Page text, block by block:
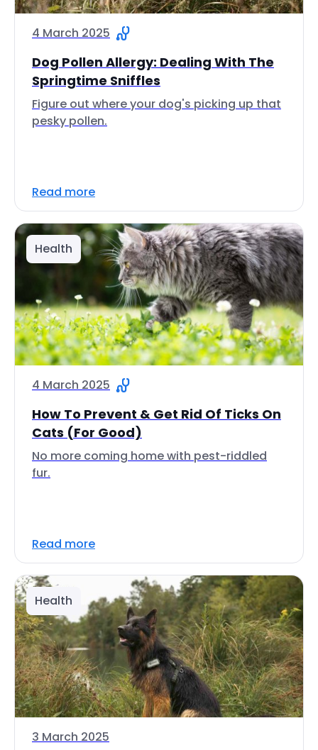
4 March 2025
Dog Pollen Allergy: Dealing With The
Springtime Sniffles
Figure out where your dog's picking up that
pesky pollen.
Read more
Health
4 March 2025
How To Prevent & Get Rid Of Ticks On
Cats (For Good)
No more coming home with pest-riddled
fur.
Read more
Health
3 March 2025